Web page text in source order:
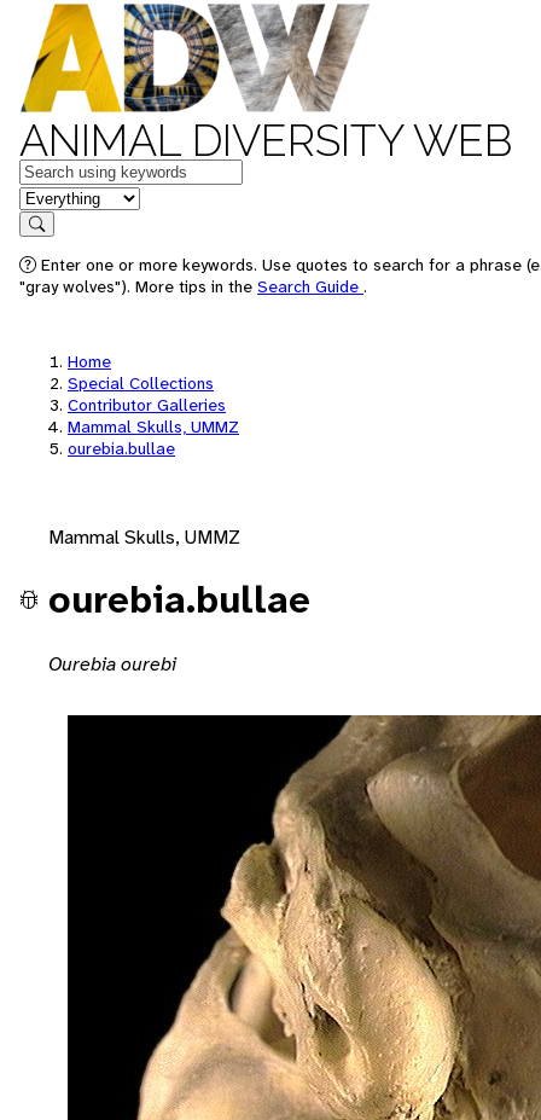
ANIMAL DIVERSITY WEB
Keywords
in feature
Search
Enter one or more keywords. Use quotes to search for a phrase
"gray wolves"). More tips in the Search Guide .
Home
Special Collections
Contributor Galleries
Mammal Skulls, UMMZ
ourebia.bullae
Mammal Skulls, UMMZ
ourebia.bullae
Ourebia ourebi